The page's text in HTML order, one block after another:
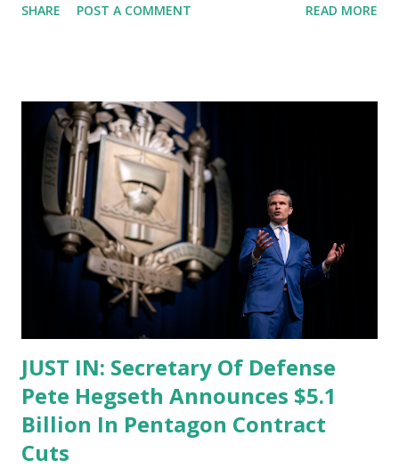
in the United States, emphasizing the importance of
foreign nationals present in the United States for more
than 30 days are required by law to register with the
federal government. Failure to comply, she said, is a
criminal offense punishable by fines, imprisonment, or both
. “The deadline for registration under the Alien
Registration Act is today. All foreign nationals present in
the United States longer than 30 days must register,”
Leavitt said. “Failure to comply with this is a crime
punishable by fines, imprisonment, or ...
SHARE POST A COMMENT READ MORE
JUST IN: Secretary Of Defense
Pete Hegseth Announces $5.1
Billion In Pentagon Contract
Cuts